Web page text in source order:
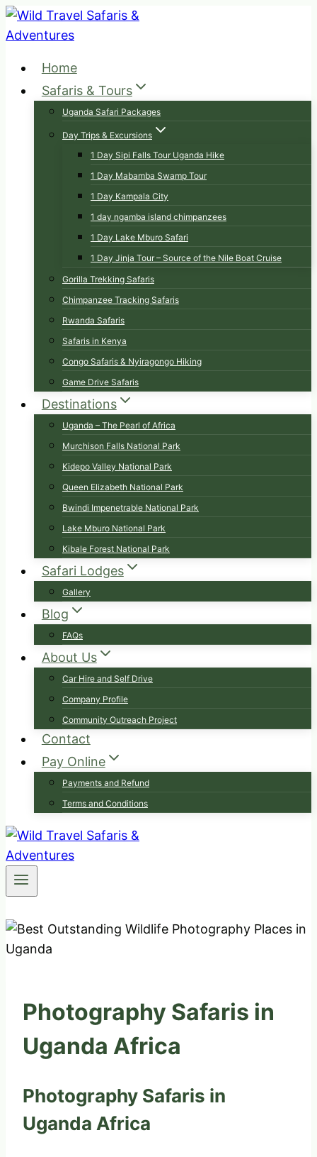
Skip
to
Home
Safaris & Tours
Uganda Safari Packages
Day Trips & Excursions
1 Day Sipi Falls Tour Uganda Hike
1 Day Mabamba Swamp Tour
1 Day Kampala City
1 day ngamba island chimpanzees
1 Day Lake Mburo Safari
1 Day Jinja Tour – Source of the Nile Boat Cruise
Gorilla Trekking Safaris
Chimpanzee Tracking Safaris
Rwanda Safaris
Safaris in Kenya
Congo Safaris & Nyiragongo Hiking
Game Drive Safaris
Destinations
Uganda – The Pearl of Africa
Murchison Falls National Park
Kidepo Valley National Park
Queen Elizabeth National Park
Bwindi Impenetrable National Park
Lake Mburo National Park
Kibale Forest National Park
Safari Lodges
Gallery
Blog
FAQs
About Us
Car Hire and Self Drive
Company Profile
Community Outreach Project
Contact
Pay Online
Payments and Refund
Terms and Conditions
Photography Safaris in
Uganda Africa
Photography Safaris in
Uganda Africa